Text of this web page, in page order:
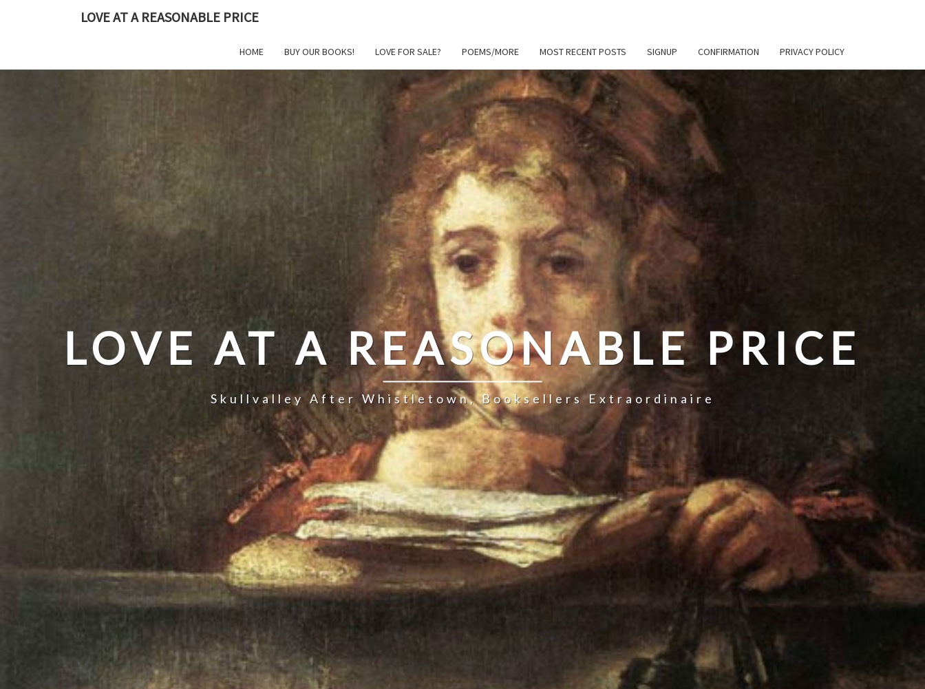
LOVE AT A REASONABLE PRICE
HOME BUY OUR BOOKS! LOVE FOR SALE? POEMS/MORE MOST RECENT POSTS SIGNUP CONFIRMATION PRIVACY POLICY
LOVE AT A REASONABLE PRICE
Skullvalley After Whistletown, Booksellers Extraordinaire